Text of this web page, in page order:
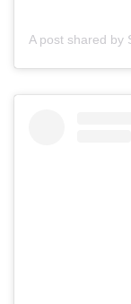
A post shared by